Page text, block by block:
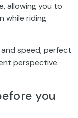
allowing you to
while riding
speed, perfect
perspective.
you